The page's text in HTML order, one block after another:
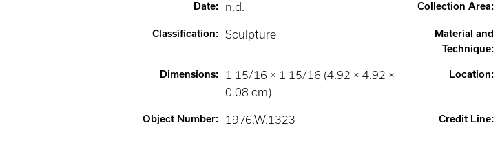
Date: n.d. Collection Area:
Classification: Sculpture
Material and
Technique:
Dimensions:
1 15/16 × 1 15/16 (4.92 × 4.92 ×
0.08 cm)
Location:
Object Number: 1976.W.1323 Credit Line: